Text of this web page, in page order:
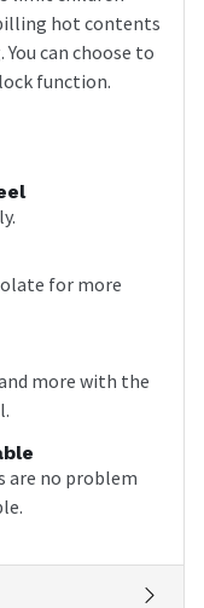
hot contents
can choose to
function.
for more
more with the
are no problem